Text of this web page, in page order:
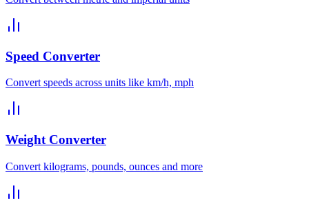
Speed Converter
Convert speeds across units like km/h, mph
Weight Converter
Convert kilograms, pounds, ounces and more